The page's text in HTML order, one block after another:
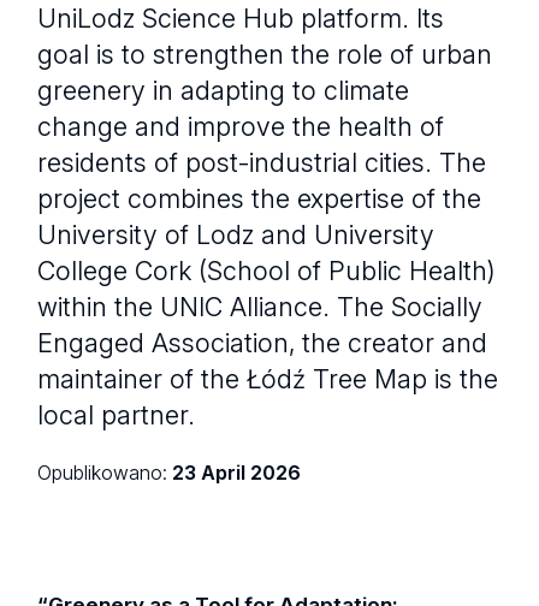
UniLodz Science Hub platform. Its
goal is to strengthen the role of urban
greenery in adapting to climate
change and improve the health of
residents of post-industrial cities. The
project combines the expertise of the
University of Lodz and University
College Cork (School of Public Health)
within the UNIC Alliance. The Socially
Engaged Association, the creator and
maintainer of the Łódź Tree Map is the
local partner.
Opublikowano: 23 April 2026